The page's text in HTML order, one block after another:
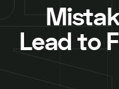
Lead to